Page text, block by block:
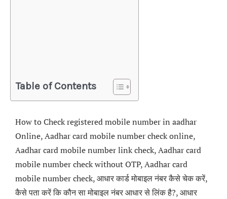
Table of Contents
How to Check registered mobile number in aadhar
Online, Aadhar card mobile number check online,
Aadhar card mobile number link check, Aadhar card
mobile number check without OTP, Aadhar card
mobile number check, आधार कार्ड मोबाइल नंबर कैसे चेक करें,
कैसे पता करें कि कौन सा मोबाइल नंबर आधार से लिंक है?, आधार